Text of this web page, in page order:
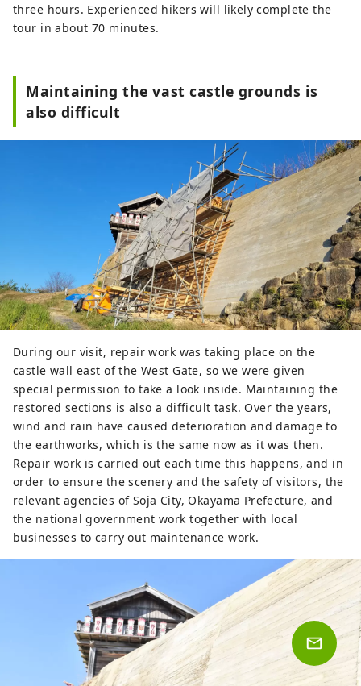
three hours. Experienced hikers will likely complete the
tour in about 70 minutes.
Maintaining the vast castle grounds is
also difficult
During our visit, repair work was taking place on the
castle wall east of the West Gate, so we were given
special permission to take a look inside. Maintaining the
restored sections is also a difficult task. Over the years,
wind and rain have caused deterioration and damage to
the earthworks, which is the same now as it was then.
Repair work is carried out each time this happens, and in
order to ensure the scenery and the safety of visitors, the
relevant agencies of Soja City, Okayama Prefecture, and
the national government work together with local
businesses to carry out maintenance work.